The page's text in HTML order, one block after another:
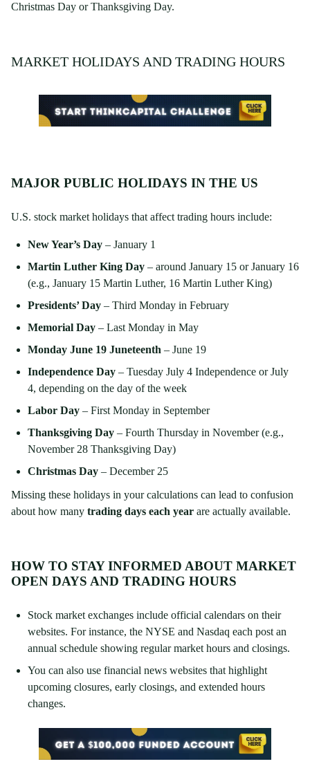
Christmas Day or Thanksgiving Day.
MARKET HOLIDAYS AND TRADING HOURS
MAJOR PUBLIC HOLIDAYS IN THE US
U.S. stock market holidays that affect trading hours include:
New Year’s Day – January 1
Martin Luther King Day – around January 15 or January 16
(e.g., January 15 Martin Luther, 16 Martin Luther King)
Presidents’ Day – Third Monday in February
Memorial Day – Last Monday in May
Monday June 19 Juneteenth – June 19
Independence Day – Tuesday July 4 Independence or July
4, depending on the day of the week
Labor Day – First Monday in September
Thanksgiving Day – Fourth Thursday in November (e.g.,
November 28 Thanksgiving Day)
Christmas Day – December 25
Missing these holidays in your calculations can lead to confusion
about how many trading days each year are actually available.
HOW TO STAY INFORMED ABOUT MARKET
OPEN DAYS AND TRADING HOURS
Stock market exchanges include official calendars on their
websites. For instance, the NYSE and Nasdaq each post an
annual schedule showing regular market hours and closings.
You can also use financial news websites that highlight
upcoming closures, early closings, and extended hours
changes.